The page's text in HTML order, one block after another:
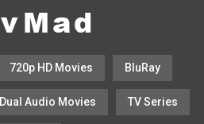
720p HD Movies BluRay
Dual Audio Movies TV Series